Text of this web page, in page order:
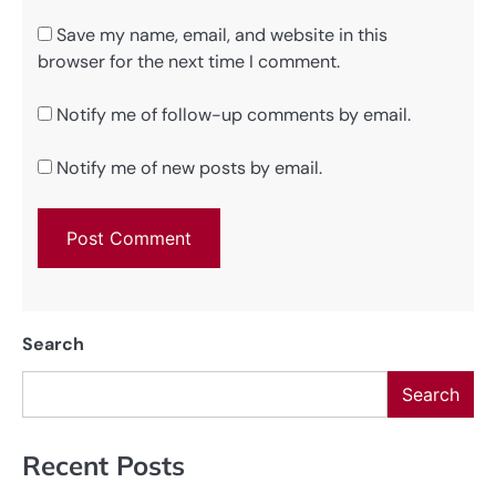
Save my name, email, and website in this
browser for the next time I comment.
Notify me of follow-up comments by email.
Notify me of new posts by email.
Search
Search
Recent Posts